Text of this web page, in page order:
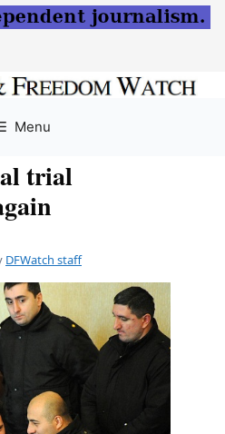
Menu
trial
DFWatch staff